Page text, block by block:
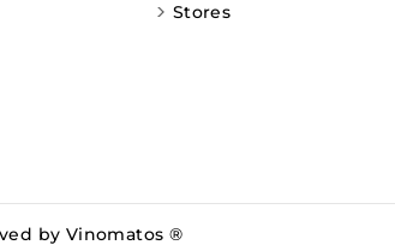
Stores
by Vinomatos ®